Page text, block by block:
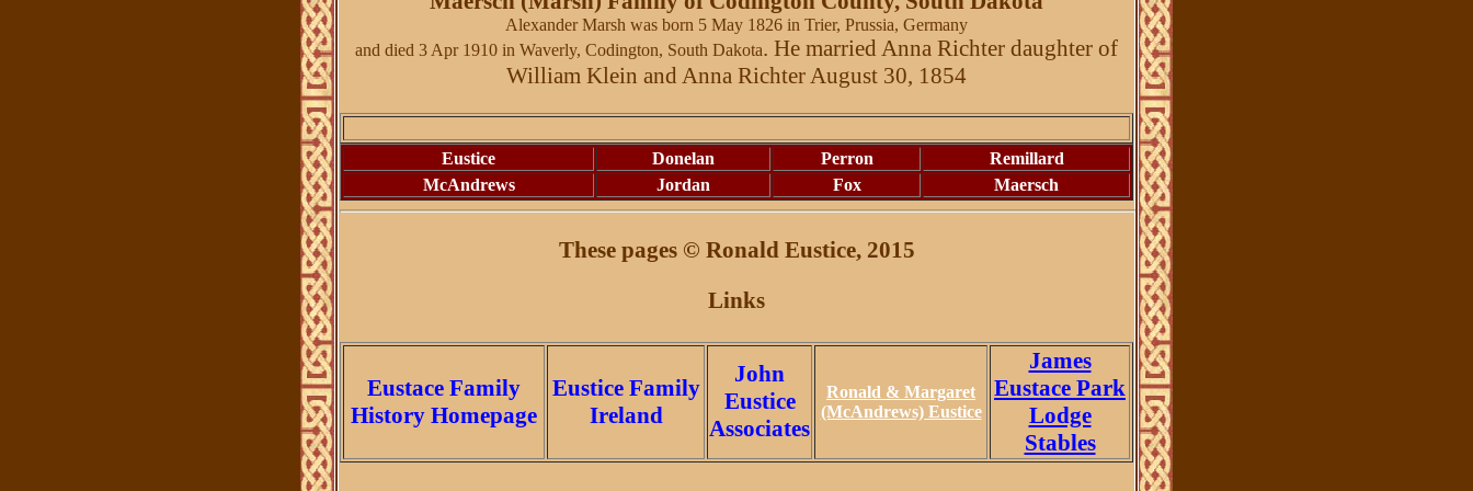
Alexander Marsh was born 5 May 1826 in Trier, Prussia, Germany
and died 3 Apr 1910 in Waverly, Codington, South Dakota. He married Anna Richter daughter of
William Klein and Anna Richter August 30, 1854
Eustice Donelan Perron
Remillard
McAndrews
Jordan Fox Maersch
These pages © Ronald Eustice, 2015
Links
Eustace Family
History Homepage
Eustice Family
Ireland
John
Eustice
Associates
Ronald & Margaret
(McAndrews) Eustice
James
Eustace Park
Lodge
Stables